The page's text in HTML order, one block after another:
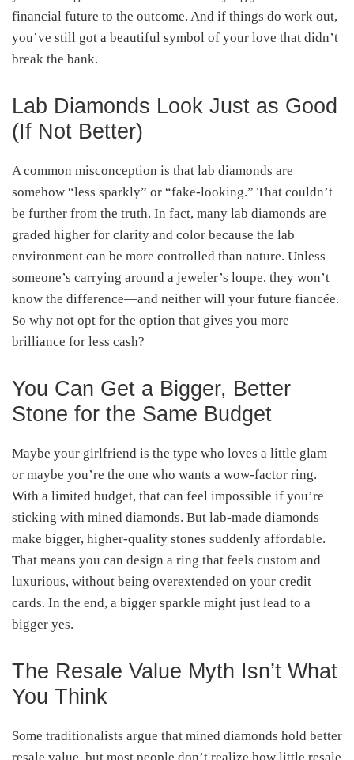
financial future to the outcome. And if things do work out,
you’ve still got a beautiful symbol of your love that didn’t
break the bank.
Lab Diamonds Look Just as Good
(If Not Better)
A common misconception is that lab diamonds are
somehow “less sparkly” or “fake-looking.” That couldn’t
be further from the truth. In fact, many lab diamonds are
graded higher for clarity and color because the lab
environment can be more controlled than nature. Unless
someone’s carrying around a jeweler’s loupe, they won’t
know the difference—and neither will your future fiancée.
So why not opt for the option that gives you more
brilliance for less cash?
You Can Get a Bigger, Better
Stone for the Same Budget
Maybe your girlfriend is the type who loves a little glam—
or maybe you’re the one who wants a wow-factor ring.
With a limited budget, that can feel impossible if you’re
sticking with mined diamonds. But lab-made diamonds
make bigger, higher-quality stones suddenly affordable.
That means you can design a ring that feels custom and
luxurious, without being overextended on your credit
cards. In the end, a bigger sparkle might just lead to a
bigger yes.
The Resale Value Myth Isn’t What
You Think
Some traditionalists argue that mined diamonds hold better
resale value, but most people don’t realize how little resale